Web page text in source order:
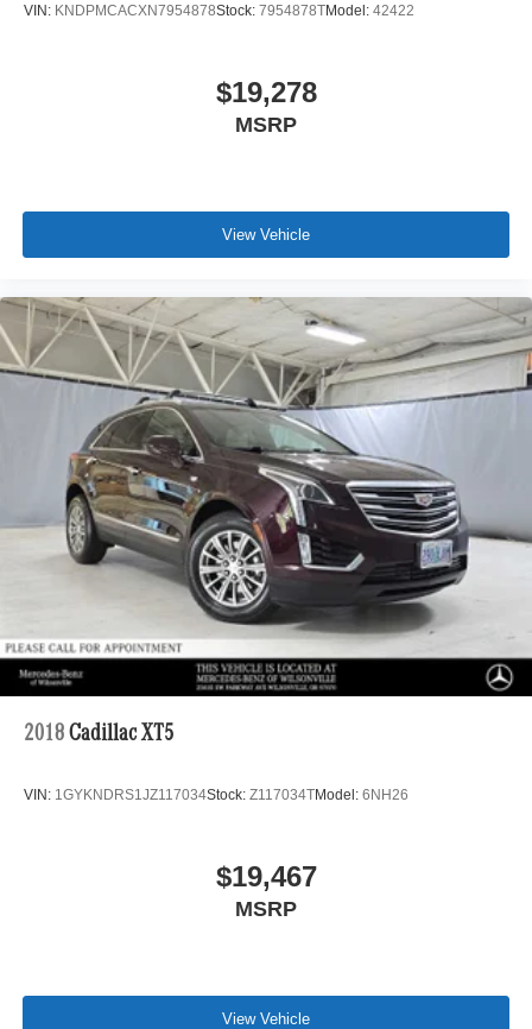
VIN: KNDPMCACXN7954878Stock: 7954878TModel: 42422
$19,278
MSRP
View Vehicle
2018 Cadillac XT5
VIN: 1GYKNDRS1JZ117034Stock: Z117034TModel: 6NH26
$19,467
MSRP
View Vehicle